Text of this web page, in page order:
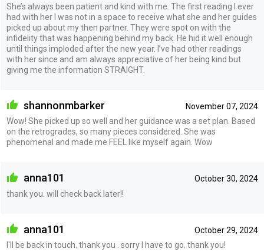
She’s always been patient and kind with me. The first reading I ever
had with her I was not in a space to receive what she and her guides
picked up about my then partner. They were spot on with the
infidelity that was happening behind my back. He hid it well enough
until things imploded after the new year. I’ve had other readings
with her since and am always appreciative of her being kind but
giving me the information STRAIGHT.
November 07, 2024
shannonmbarker
Wow! She picked up so well and her guidance was a set plan. Based
on the retrogrades, so many pieces considered. She was
phenomenal and made me FEEL like myself again. Wow
October 30, 2024
anna101
thank you. will check back later!!
October 29, 2024
anna101
I'll be back in touch. thank you . sorry I have to go. thank you!